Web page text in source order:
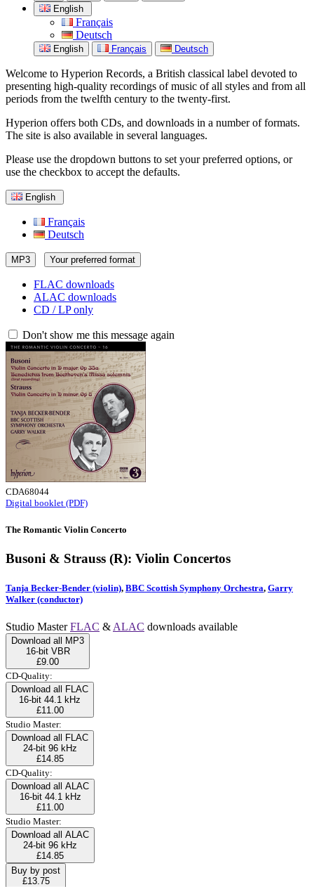
English
Français
Deutsch
English Français Deutsch
Welcome to Hyperion Records, a British classical label devoted to
presenting high-quality recordings of music of all styles and from all
periods from the twelfth century to the twenty-first.
Hyperion offers both CDs, and downloads in a number of formats.
The site is also available in several languages.
Please use the dropdown buttons to set your preferred options, or
use the checkbox to accept the defaults.
English
Français
Deutsch
MP3 Your preferred format
FLAC downloads
ALAC downloads
CD / LP only
Don't show me this message again
CDA68044
Digital booklet (PDF)
The Romantic Violin Concerto
Busoni & Strauss (R): Violin Concertos
Tanja Becker-Bender (violin), BBC Scottish Symphony Orchestra, Garry
Walker (conductor)
Studio MasterFLAC & ALAC downloads available
Download all MP3
16-bit VBR
£9.00
CD-Quality:
Download all FLAC
16-bit 44.1 kHz
£11.00
Studio Master:
Download all FLAC
24-bit 96 kHz
£14.85
CD-Quality:
Download all ALAC
16-bit 44.1 kHz
£11.00
Studio Master:
Download all ALAC
24-bit 96 kHz
£14.85
Buy by post
£13.75